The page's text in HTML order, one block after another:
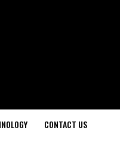
CONTACT US